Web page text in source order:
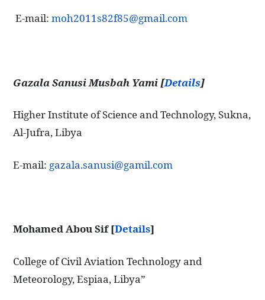
E-mail:moh2011s82f85@gmail.com
Gazala Sanusi Musbah Yami [Details]
Higher Institute of Science and Technology, Sukna,
Al-Jufra, Libya
E-mail: gazala.sanusi@gamil.com
Mohamed Abou Sif [Details]
College of Civil Aviation Technology and
Meteorology, Espiaa, Libya”